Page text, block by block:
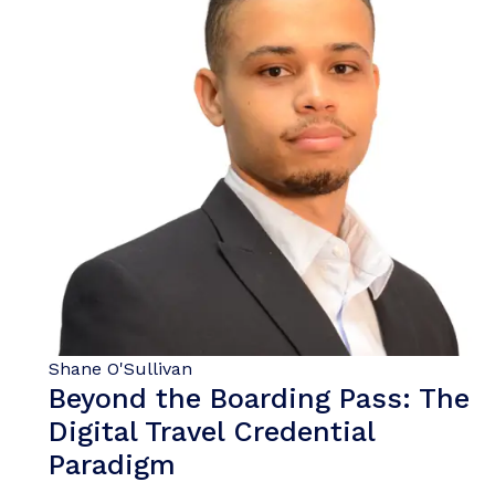
Shane O'Sullivan
Beyond the Boarding Pass: The
Digital Travel Credential
Paradigm